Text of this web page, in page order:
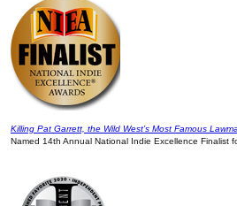
Killing Pat Garrett, the Wild West’s Most Famous
Named 14th Annual National Indie Excellence Finalist